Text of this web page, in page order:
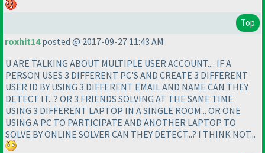
Top
roxhit14posted @ 2017-09-27 11:43 AM
U ARE TALKING ABOUT MULTIPLE USER ACCOUNT.... IF A
PERSON USES 3 DIFFERENT PC'S AND CREATE 3 DIFFERENT
USER ID BY USING 3 DIFFERENT EMAIL AND NAME CAN THEY
DETECT IT...? OR 3 FRIENDS SOLVING AT THE SAME TIME
USING 3 DIFFERENT LAPTOP IN A SINGLE ROOM... OR ONE
USING A PC TO PARTICIPATE AND ANOTHER LAPTOP TO
SOLVE BY ONLINE SOLVER CAN THEY DETECT...? I THINK NOT...